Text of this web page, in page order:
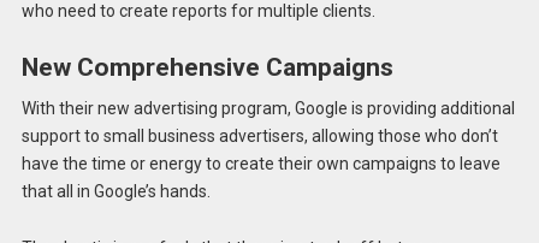
who need to create reports for multiple clients.
New Comprehensive Campaigns
With their new advertising program, Google is providing additional
support to small business advertisers, allowing those who don’t
have the time or energy to create their own campaigns to leave
that all in Google’s hands.